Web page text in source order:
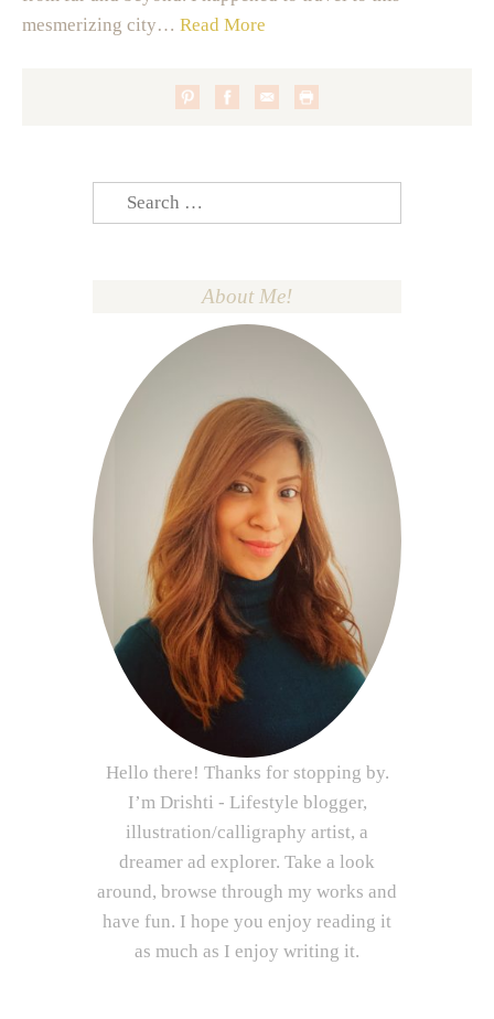
mesmerizing city… Read More
Search
for:
About Me!
Hello there! Thanks for stopping by.
I’m Drishti - Lifestyle blogger,
illustration/calligraphy artist, a
dreamer ad explorer. Take a look
around, browse through my works and
have fun. I hope you enjoy reading it
as much as I enjoy writing it.